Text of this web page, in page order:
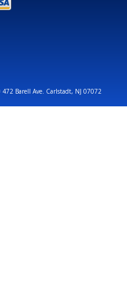
Barell Ave. Carlstadt, NJ 07072